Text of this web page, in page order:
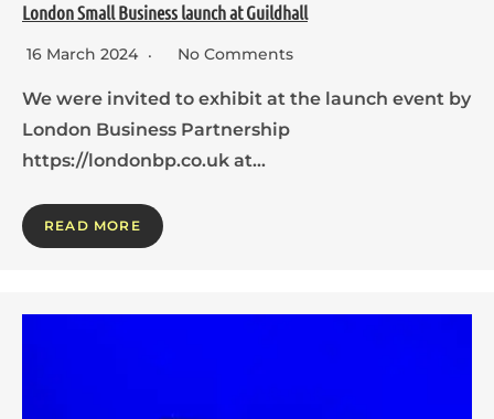
London Small Business launch at Guildhall
16 March 2024 No Comments
We were invited to exhibit at the launch event by
London Business Partnership
https://londonbp.co.uk at…
READ MORE